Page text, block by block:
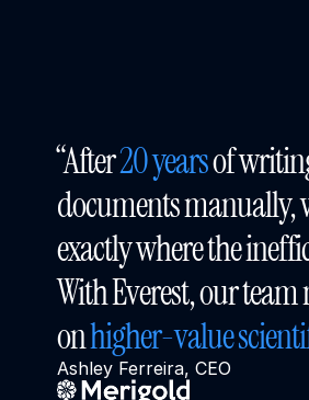
“After 20 years of
documents manually,
exactly where the
With Everest, our team
on higher-value
Ashley Ferreira, CEO